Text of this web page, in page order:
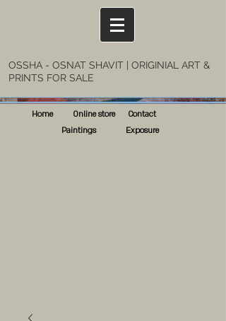
OSSHA - OSNAT SHAVIT | ORIGINIAL ART &
PRINTS FOR SALE
Home
Online store
Paintings
Exposure
Contact